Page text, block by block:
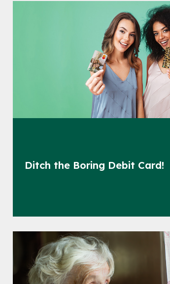
Ditch the Boring Debit Card!